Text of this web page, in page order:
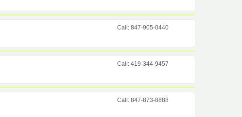
Call: 847-905-0440
Call: 419-344-9457
Call: 847-873-8888